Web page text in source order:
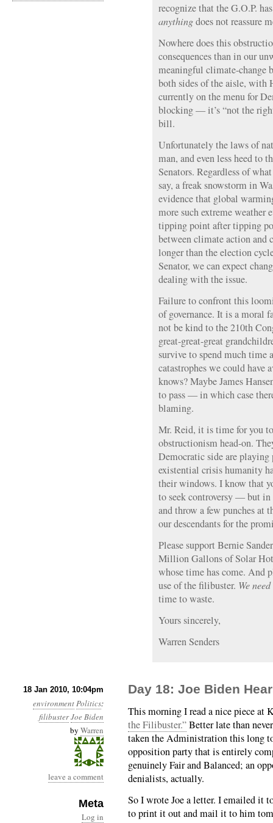
recognize that the G.O.P.
anythingdoes not reassure
Nowhere does this
consequences than in our
meaningful climate-
both sides of the aisle, with
currently on the menu for
blocking — it’s “not the
bill.
Unfortunately the laws of
man, and even less heed to
Senators. Regardless of
say, a freak snowstorm in
evidence that global
more such extreme weather
tipping point after tipping
between climate action and
longer than the election
Senator, we can expect
dealing with the issue.
Failure to confront this
of governance. It is a moral
not be kind to the 210th
great-great-great
survive to spend much time
catastrophes we could have
knows? Maybe James
to pass — in which case
blaming.
Mr. Reid, it is time for you
obstructionism head-on.
Democratic side are
existential crisis humanity
their windows. I know that
to seek controversy — but in
and throw a few punches at
our descendants for the
Please support Bernie
Million Gallons of Solar
whose time has come. And
use of the filibuster. We
time to waste.
Yours sincerely,
Warren Senders
18 Jan 2010, 10:04pm
environmentPolitics:
filibusterJoe Biden
by Warren
leave a comment
Meta
Log in
Day 18: Joe Biden
This morning I read a nice piece at
the Filibuster.”Better late than
taken the Administration this long
opposition party that is entirely
genuinely Fair and Balanced; an
denialists, actually.
So I wrote Joe a letter. I emailed it
to print it out and mail it to him